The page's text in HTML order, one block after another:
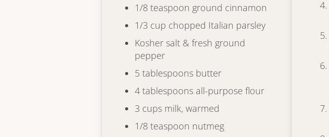
1/8 teaspoon ground cinnamon
1/3 cup chopped Italian parsley
Kosher salt & fresh ground
pepper
5 tablespoons butter
4 tablespoons all-purpose flour
3 cups milk, warmed
1/8 teaspoon nutmeg